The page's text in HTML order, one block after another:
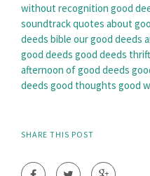
without recognition good
soundtrackquotes about
deeds bible our good deeds
good deeds good deeds
afternoon of good deeds
deeds good thoughts good
SHARE THIS POST